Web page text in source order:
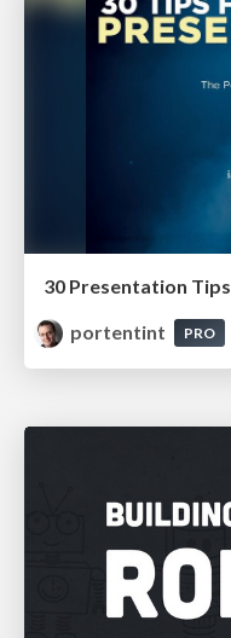
30 Presentation Tips
portentint
PRO